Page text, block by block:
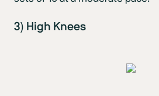
3) High Knees